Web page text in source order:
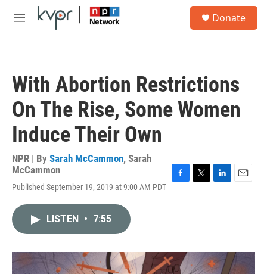
Skip to main content
M
Donate
With Abortion Restrictions
On The Rise, Some Women
Induce Their Own
NPR | By Sarah McCammon, Sarah
McCammon
Published September 19, 2019 at 9:00 AM PDT
o
k
r
I
n
LISTEN • 7:55